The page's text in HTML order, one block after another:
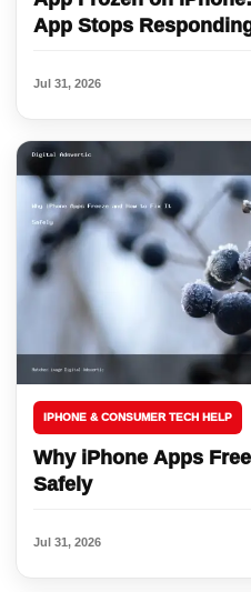
App Stops
Jul 31, 2026
IPHONE & CONSUMER TECH HELP
Why iPhone Apps
Safely
Jul 31, 2026